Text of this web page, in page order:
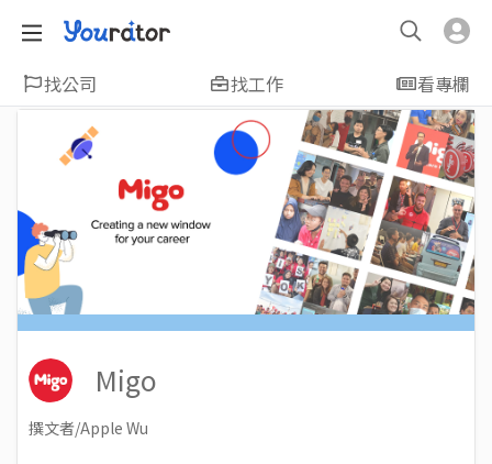
找公司 找工作 看專欄
Migo
撰文者/Apple Wu